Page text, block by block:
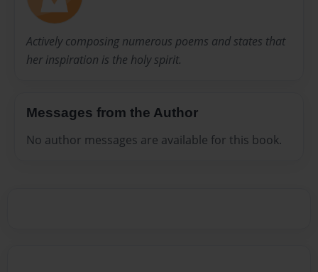
Actively composing numerous poems and states that
her inspiration is the holy spirit.
Messages from the Author
No author messages are available for this book.